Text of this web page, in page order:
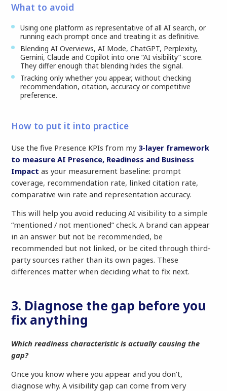
What to avoid
Using one platform as representative of all AI search, or
running each prompt once and treating it as definitive.
Blending AI Overviews, AI Mode, ChatGPT, Perplexity,
Gemini, Claude and Copilot into one “AI visibility” score.
They differ enough that blending hides the signal.
Tracking only whether you appear, without checking
recommendation, citation, accuracy or competitive
preference.
How to put it into practice
Use the five Presence KPIs from my 3-layer framework
to measure AI Presence, Readiness and Business
Impact as your measurement baseline: prompt
coverage, recommendation rate, linked citation rate,
comparative win rate and representation accuracy.
This will help you avoid reducing AI visibility to a simple
“mentioned / not mentioned” check. A brand can appear
in an answer but not be recommended, be
recommended but not linked, or be cited through third-
party sources rather than its own pages. These
differences matter when deciding what to fix next.
3. Diagnose the gap before you
fix anything
Which readiness characteristic is actually causing the
gap?
Once you know where you appear and you don’t,
diagnose why. A visibility gap can come from very